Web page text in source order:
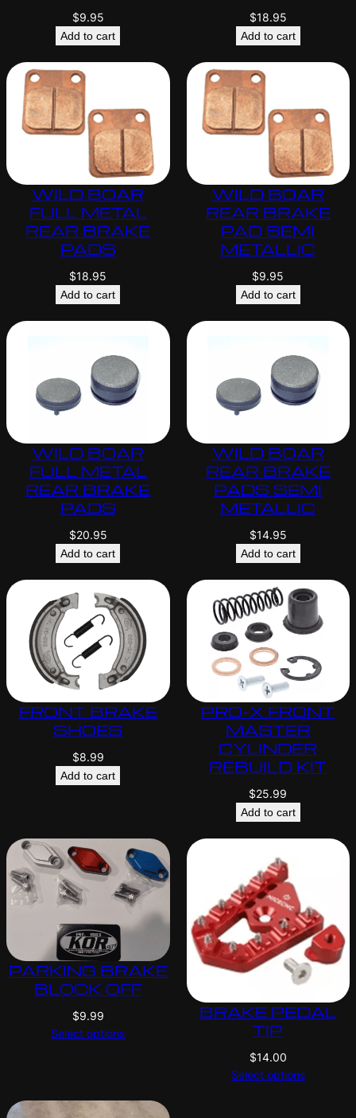
$9.95
Add to cart
$18.95
Add to cart
WILD BOAR
FULL METAL
REAR BRAKE
PADS
$18.95
Add to cart
WILD BOAR
REAR BRAKE
PAD SEMI
METALLIC
$9.95
Add to cart
WILD BOAR
FULL METAL
REAR BRAKE
PADS
$20.95
Add to cart
WILD BOAR
REAR BRAKE
PADS SEMI
METALLIC
$14.95
Add to cart
FRONT BRAKE
SHOES
$8.99
Add to cart
PRO-X FRONT
MASTER
CYLINDER
REBUILD KIT
$25.99
Add to cart
PARKING BRAKE
BLOCK OFF
$9.99
Select options
BRAKE PEDAL
TIP
$14.00
Select options